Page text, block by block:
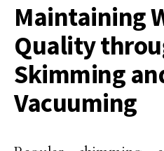
Maintaining
Quality
Skimming
Vacuuming